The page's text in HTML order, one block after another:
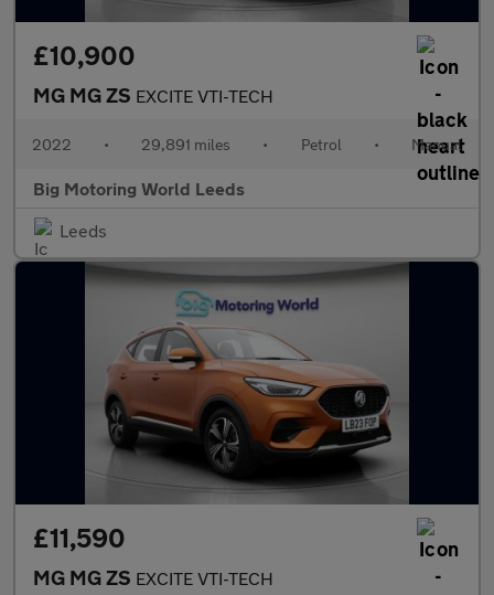
£10,900
MG MG ZS EXCITE VTI-TECH
2022 • 29,891 miles • Petrol • Manual
Big Motoring World Leeds
Leeds
£11,590
MG MG ZS EXCITE VTI-TECH